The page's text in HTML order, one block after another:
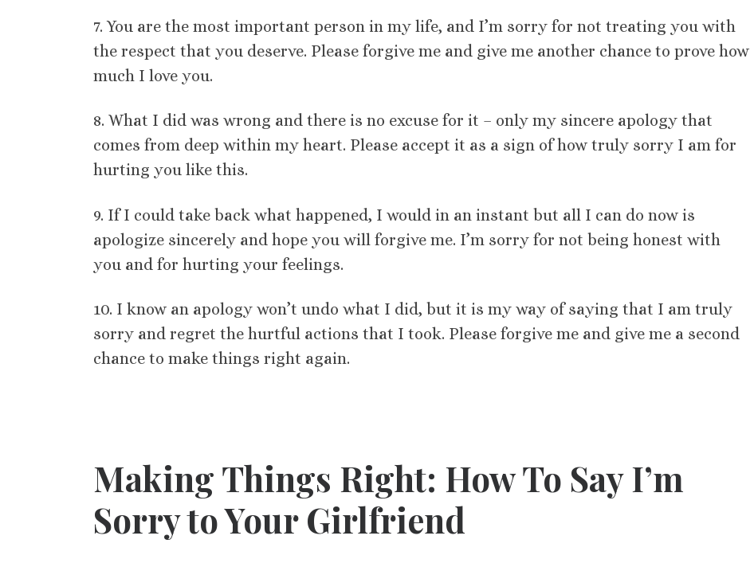
7. You are the most important person in my life, and I’m sorry for not treating you with
the respect that you deserve. Please forgive me and give me another chance to prove how
much I love you.
8. What I did was wrong and there is no excuse for it – only my sincere apology that
comes from deep within my heart. Please accept it as a sign of how truly sorry I am for
hurting you like this.
9. If I could take back what happened, I would in an instant but all I can do now is
apologize sincerely and hope you will forgive me. I’m sorry for not being honest with
you and for hurting your feelings.
10. I know an apology won’t undo what I did, but it is my way of saying that I am truly
sorry and regret the hurtful actions that I took. Please forgive me and give me a second
chance to make things right again.
Making Things Right: How To Say I’m
Sorry to Your Girlfriend